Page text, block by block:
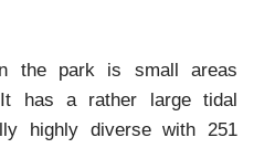
the park is small areas
has a rather large tidal
highly diverse with 251